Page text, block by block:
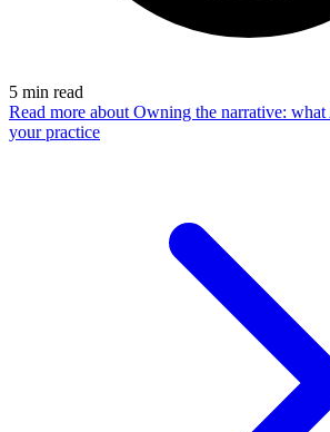
5 min read
Read more about Owning the narrative:
your practice